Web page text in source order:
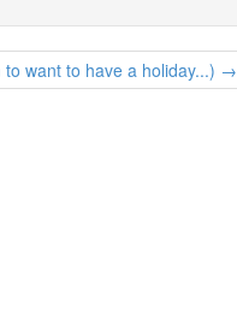
to want to have a holiday...) →